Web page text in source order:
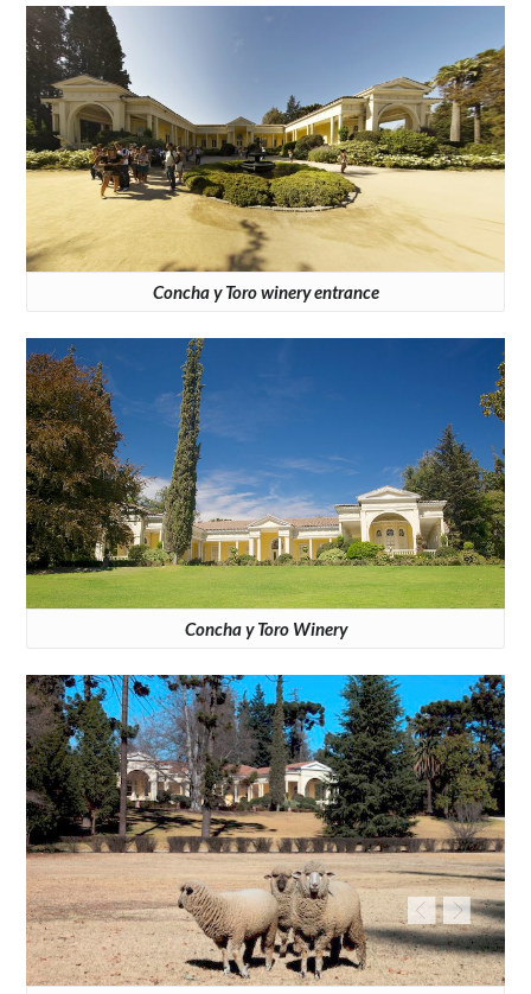
Concha y Toro winery entrance
Concha y Toro Winery